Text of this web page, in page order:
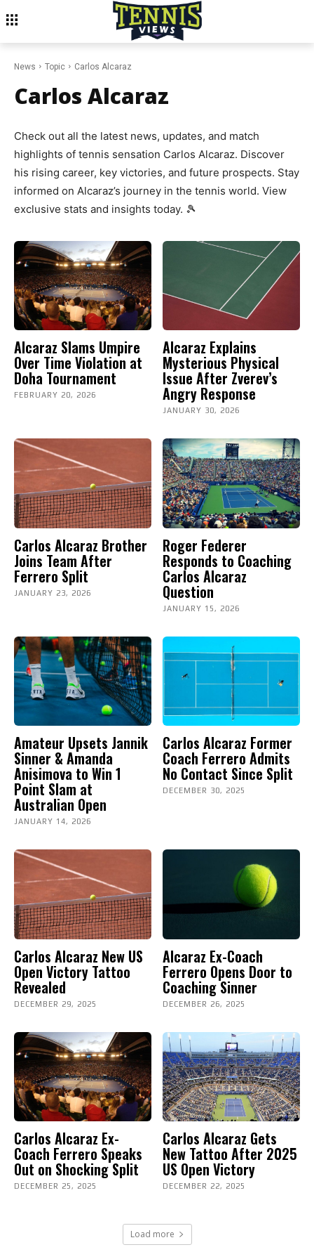
News Topic Carlos Alcaraz
Carlos Alcaraz
Check out all the latest news, updates, and match
highlights of tennis sensation Carlos Alcaraz. Discover
his rising career, key victories, and future prospects. Stay
informed on Alcaraz’s journey in the tennis world. View
exclusive stats and insights today. 🎾
Alcaraz Slams Umpire
Over Time Violation at
Doha Tournament
FEBRUARY 20, 2026
Alcaraz Explains
Mysterious Physical
Issue After Zverev’s
Angry Response
JANUARY 30, 2026
Carlos Alcaraz Brother
Joins Team After
Ferrero Split
JANUARY 23, 2026
Roger Federer
Responds to Coaching
Carlos Alcaraz
Question
JANUARY 15, 2026
Amateur Upsets Jannik
Sinner & Amanda
Anisimova to Win 1
Point Slam at
Australian Open
JANUARY 14, 2026
Carlos Alcaraz Former
Coach Ferrero Admits
No Contact Since Split
DECEMBER 30, 2025
Carlos Alcaraz New US
Open Victory Tattoo
Revealed
DECEMBER 29, 2025
Alcaraz Ex-Coach
Ferrero Opens Door to
Coaching Sinner
DECEMBER 26, 2025
Carlos Alcaraz Ex-
Coach Ferrero Speaks
Out on Shocking Split
DECEMBER 25, 2025
Carlos Alcaraz Gets
New Tattoo After 2025
US Open Victory
DECEMBER 22, 2025
Load more